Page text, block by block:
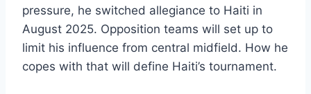
pressure, he switched allegiance to Haiti in
August 2025. Opposition teams will set up to
limit his influence from central midfield. How he
copes with that will define Haiti’s tournament.